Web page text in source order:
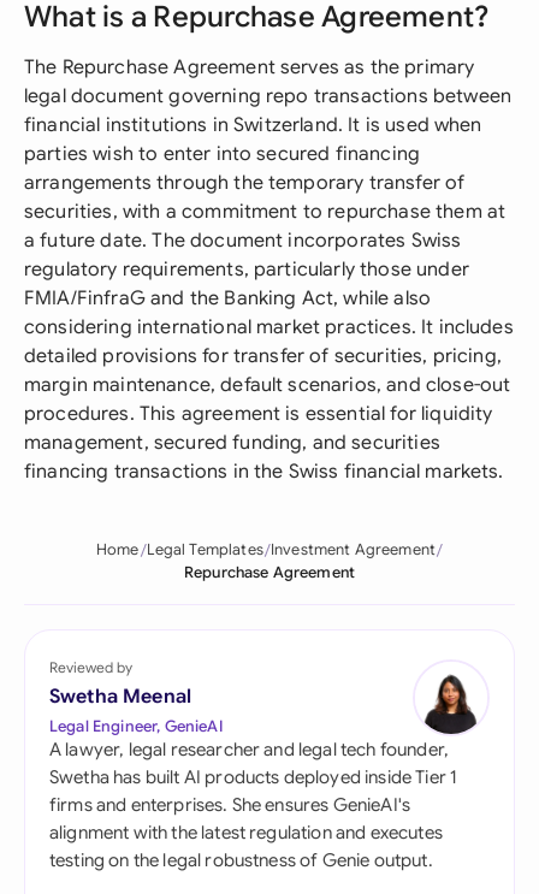
What is a Repurchase Agreement?
The Repurchase Agreement serves as the primary
legal document governing repo transactions between
financial institutions in Switzerland. It is used when
parties wish to enter into secured financing
arrangements through the temporary transfer of
securities, with a commitment to repurchase them at
a future date. The document incorporates Swiss
regulatory requirements, particularly those under
FMIA/FinfraG and the Banking Act, while also
considering international market practices. It includes
detailed provisions for transfer of securities, pricing,
margin maintenance, default scenarios, and close-out
procedures. This agreement is essential for liquidity
management, secured funding, and securities
financing transactions in the Swiss financial markets.
Home Legal Templates Investment Agreement
Repurchase Agreement
Reviewed by
Swetha Meenal
Legal Engineer, GenieAI
A lawyer, legal researcher and legal tech founder,
Swetha has built AI products deployed inside Tier 1
firms and enterprises. She ensures GenieAI's
alignment with the latest regulation and executes
testing on the legal robustness of Genie output.